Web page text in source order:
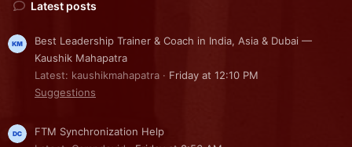
Latest posts
Best Leadership Trainer & Coach in India, Asia & Dubai —
Kaushik Mahapatra
Latest: kaushikmahapatra
Friday at 12:10 PM
Suggestions
FTM Synchronization Help